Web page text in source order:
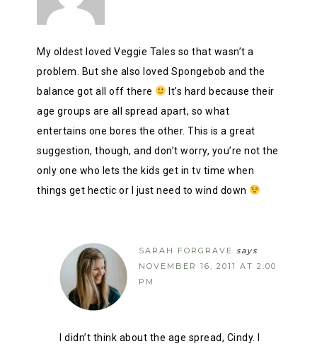
My oldest loved Veggie Tales so that wasn’t a
problem. But she also loved Spongebob and the
balance got all off there
It’s hard because their
age groups are all spread apart, so what
entertains one bores the other. This is a great
suggestion, though, and don’t worry, you’re not the
only one who lets the kids get in tv time when
things get hectic or I just need to wind down
SARAH FORGRAVE says
NOVEMBER 16, 2011 AT 2:00
PM
I didn’t think about the age spread, Cindy. I